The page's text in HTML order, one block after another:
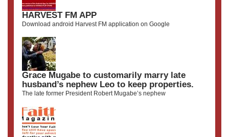
HARVEST FM APP
Download android Harvest FM application on Google
Grace Mugabe to customarily marry late
husband’s nephew Leo to keep properties.
The late former President Robert Mugabe’s nephew